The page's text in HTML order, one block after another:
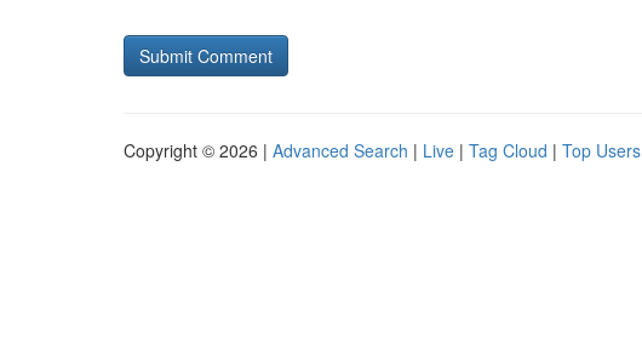
Copyright © 2026 | Advanced Search | Live | Tag Cloud | Top Users